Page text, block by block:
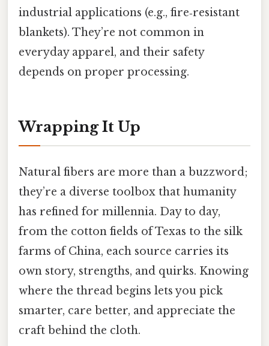
industrial applications (e.g., fire‑resistant
blankets). They’re not common in
everyday apparel, and their safety
depends on proper processing.
Wrapping It Up
Natural fibers are more than a buzzword;
they’re a diverse toolbox that humanity
has refined for millennia. Day to day,
from the cotton fields of Texas to the silk
farms of China, each source carries its
own story, strengths, and quirks. Knowing
where the thread begins lets you pick
smarter, care better, and appreciate the
craft behind the cloth.